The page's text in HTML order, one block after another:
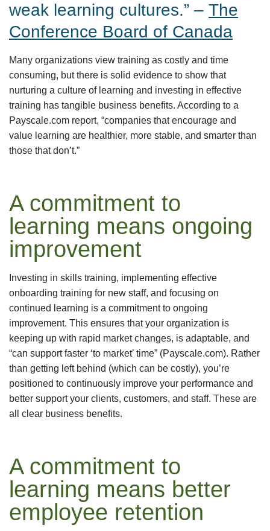
weak learning cultures.” – The
Conference Board of Canada
Many organizations view training as costly and time
consuming, but there is solid evidence to show that
nurturing a culture of learning and investing in effective
training has tangible business benefits. According to a
Payscale.com report, “companies that encourage and
value learning are healthier, more stable, and smarter than
those that don’t.”
A commitment to
learning means ongoing
improvement
Investing in skills training, implementing effective
onboarding training for new staff, and focusing on
continued learning is a commitment to ongoing
improvement. This ensures that your organization is
keeping up with rapid market changes, is adaptable, and
“can support faster ‘to market’ time” (Payscale.com). Rather
than getting left behind (which can be costly), you’re
positioned to continuously improve your performance and
better support your clients, customers, and staff. These are
all clear business benefits.
A commitment to
learning means better
employee retention